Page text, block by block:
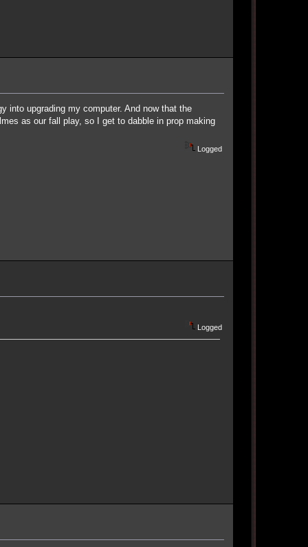
into upgrading my computer. And now that the
as our fall play, so I get to dabble in prop making
Logged
Logged